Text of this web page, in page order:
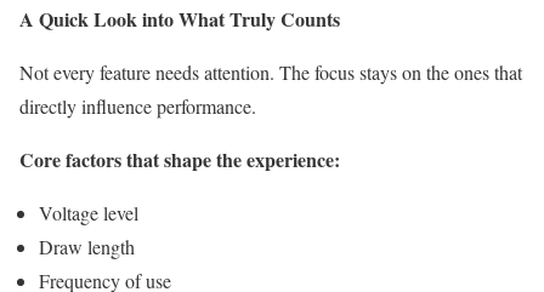
A Quick Look into What Truly Counts
Not every feature needs attention. The focus stays on the ones that
directly influence performance.
Core factors that shape the experience:
Voltage level
Draw length
Frequency of use